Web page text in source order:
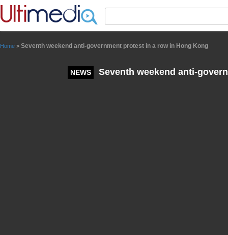
Home > Seventh weekend anti-government protest in a row in Hong Kong
NEWS Seventh weekend anti-
Panneau de gestion des cookies